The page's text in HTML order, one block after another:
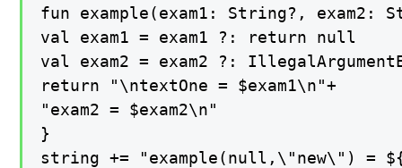
fun example(exam1: String?, exam2:
val exam1 = exam1 ?: return null
val exam2 = exam2 ?:
return "\ntextOne = $exam1\n"+
"exam2 = $exam2\n"
}
string += "example(null,\"new\") =